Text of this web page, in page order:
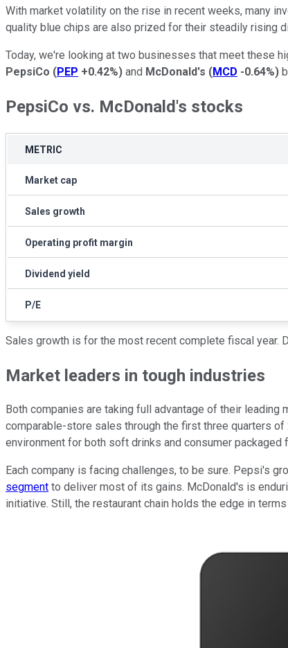
With market volatility on the rise in recent weeks, many
quality blue chips are also prized for their steadily rising
Today, we're looking at two businesses that meet these
PepsiCo (PEP +0.42%) and McDonald's (MCD -0.64%)
PepsiCo vs. McDonald's stocks
METRIC
Market cap
Sales growth
Operating profit margin
Dividend yield
P/E
Sales growth is for the most recent complete fiscal year.
Market leaders in tough industries
Both companies are taking full advantage of their
comparable-store sales through the first three quarters
environment for both soft drinks and consumer packaged
Each company is facing challenges, to be sure. Pepsi's
segment to deliver most of its gains. McDonald's is
initiative. Still, the restaurant chain holds the edge in